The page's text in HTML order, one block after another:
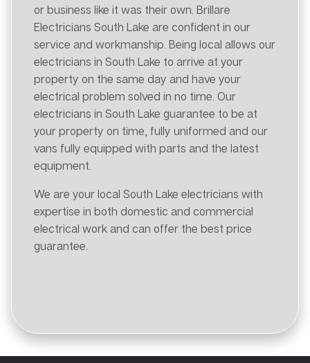
or business like it was their own. Brillare
Electricians South Lake are confident in our
service and workmanship. Being local allows our
electricians in South Lake to arrive at your
property on the same day and have your
electrical problem solved in no time. Our
electricians in South Lake guarantee to be at
your property on time, fully uniformed and our
vans fully equipped with parts and the latest
equipment.
We are your local South Lake electricians with
expertise in both domestic and commercial
electrical work and can offer the best price
guarantee.